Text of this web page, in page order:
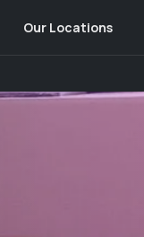
Our Locations